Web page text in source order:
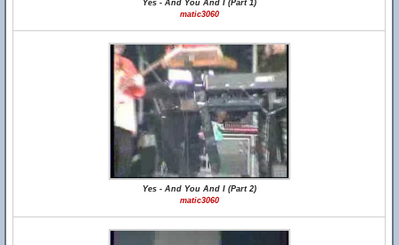
Yes - And You And I (Part 1)
matic3060
Yes - And You And I (Part 2)
matic3060